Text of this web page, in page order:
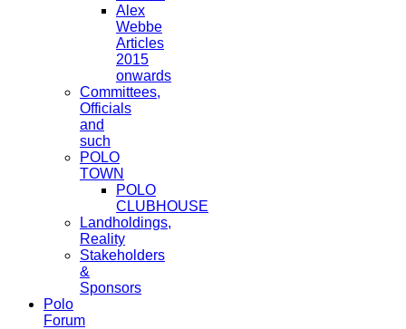
Alex
Webbe
Articles
2015
onwards
Committees,
Officials
and
such
POLO
TOWN
POLO
CLUBHOUSE
Landholdings,
Reality
Stakeholders
&
Sponsors
Polo
Forum